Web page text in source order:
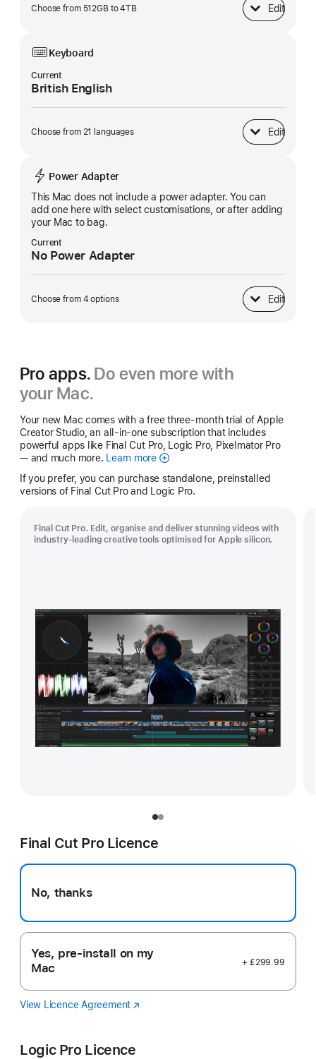
Choose from 512GB to 4TB Edit
SSD Storage
Keyboard
Current
British English
Choose from 21 languages Edit
Keyboard
Power Adapter
This Mac does not include a power adapter. You can
add one here with select customisations, or after adding
your Mac to bag.
Current
No Power Adapter
Choose from 4 options Edit
Power Adapter
Pro apps. Do even more with
your Mac.
Your new Mac comes with a free three-month trial of Apple
Creator Studio, an all-in-one subscription that includes
powerful apps like Final Cut Pro, Logic Pro, Pixelmator Pro
— and much more.
Learn moreApple
Studio
If you prefer, you can purchase standalone, preinstalled
versions of Final Cut Pro and Logic Pro.
Final Cut Pro. Edit, organise and deliver stunning videos with
industry-leading creative tools optimised for Apple silicon.
Final Cut Pro Licence
No, thanks
Yes, pre-install on my
Mac
+ £299.99
View Licence Agreement Final
(opens
window)
Logic Pro Licence